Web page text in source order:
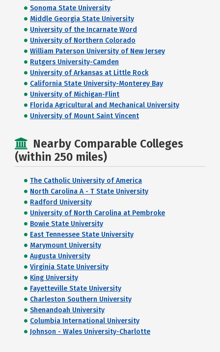
Sonoma State University
Middle Georgia State University
University of the Incarnate Word
University of Northern Colorado
William Paterson University of New Jersey
Rutgers University-Camden
University of Arkansas at Little Rock
California State University-Monterey Bay
University of Michigan-Flint
Florida Agricultural and Mechanical University
University of Mount Saint Vincent
Nearby Comparable Colleges
(within 250 miles)
The Catholic University of America
North Carolina A - T State University
Radford University
University of North Carolina at Pembroke
Bowie State University
East Tennessee State University
Marymount University
Augusta University
Virginia State University
King University
Fayetteville State University
Charleston Southern University
Shenandoah University
Columbia International University
Johnson - Wales University-Charlotte